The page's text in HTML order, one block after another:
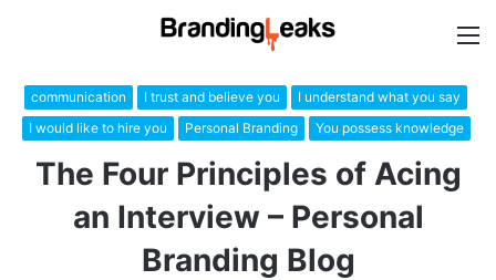
communication I trust and believe you
I understand what you say
I would like to hire you
Personal Branding You possess knowledge
The Four Principles of Acing
an Interview – Personal
Branding Blog